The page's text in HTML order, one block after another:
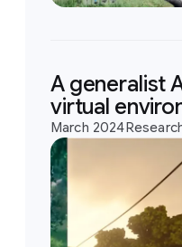
A generalist
virtual
March 2024